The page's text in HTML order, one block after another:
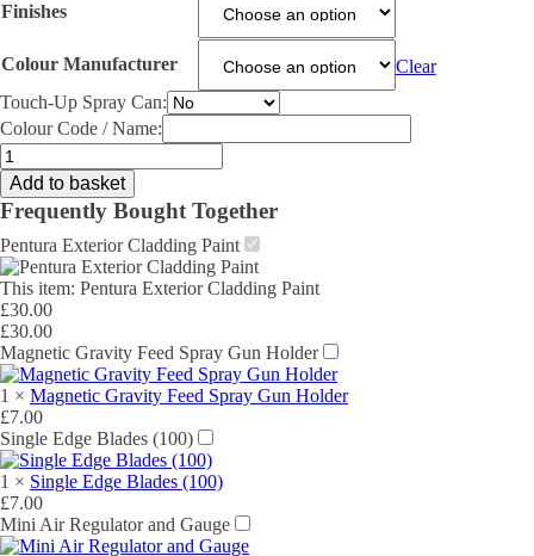
Finishes
Colour Manufacturer
Clear
Touch-Up Spray Can:
Colour Code / Name:
Pentura
Exterior
Cladding
Paint
quantity
Add to basket
Frequently Bought Together
Pentura Exterior Cladding Paint
This item: Pentura Exterior Cladding Paint
£30.00
£30.00
Magnetic Gravity Feed Spray Gun Holder
1 × Magnetic Gravity Feed Spray Gun Holder
£7.00
Single Edge Blades (100)
1 × Single Edge Blades (100)
£7.00
Mini Air Regulator and Gauge